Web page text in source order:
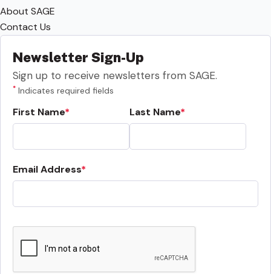
About SAGE
Contact Us
Newsletter Sign-Up
Sign up to receive newsletters from SAGE.
* Indicates required fields
First Name Last Name
Email Address